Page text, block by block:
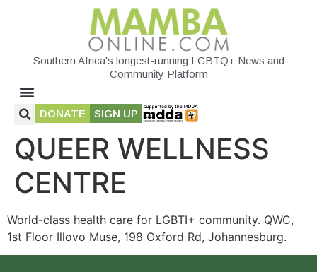
Southern Africa's longest-running LGBTQ+ News and
Community Platform
DONATE SIGN UP
QUEER WELLNESS
CENTRE
World-class health care for LGBTI+ community. QWC,
1st Floor Illovo Muse, 198 Oxford Rd, Johannesburg.